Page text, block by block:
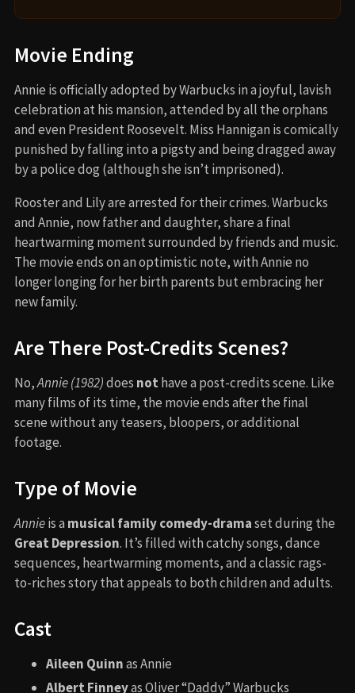
Movie Ending
Annie is officially adopted by Warbucks in a joyful, lavish
celebration at his mansion, attended by all the orphans
and even President Roosevelt. Miss Hannigan is comically
punished by falling into a pigsty and being dragged away
by a police dog (although she isn’t imprisoned).
Rooster and Lily are arrested for their crimes. Warbucks
and Annie, now father and daughter, share a final
heartwarming moment surrounded by friends and music.
The movie ends on an optimistic note, with Annie no
longer longing for her birth parents but embracing her
new family.
Are There Post-Credits Scenes?
No,Annie (1982)does not have a post-credits scene. Like
many films of its time, the movie ends after the final
scene without any teasers, bloopers, or additional
footage.
Type of Movie
Annieis a musical family comedy-dramaset during the
Great Depression. It’s filled with catchy songs, dance
sequences, heartwarming moments, and a classic rags-
to-riches story that appeals to both children and adults.
Cast
Aileen Quinnas Annie
Albert Finneyas Oliver “Daddy” Warbucks